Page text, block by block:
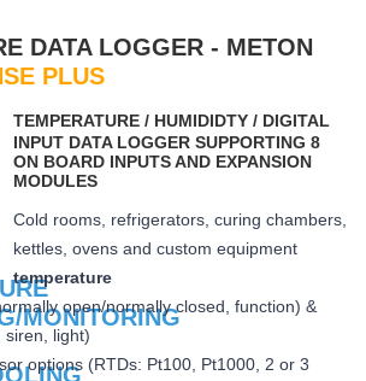
DATA LOGGER - METON
PLUS
ΤEMPERATURE / HUMIDIDTY / DIGITAL
INPUT DATA LOGGER SUPPORTING 8
ON BOARD INPUTS AND EXPANSION
MODULES
Cold rooms, refrigerators, curing chambers,
kettles, ovens and custom equipment
temperature
open/normally closed, function) &
siren, light)
options (RTDs: Pt100, Pt1000, 2 or 3